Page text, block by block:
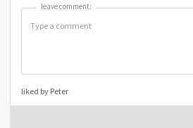
leave comment:
leave comment:
liked by Peter